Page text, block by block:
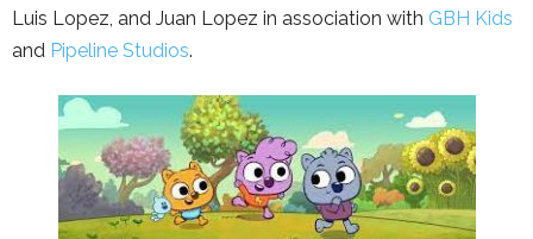
Luis Lopez, and Juan Lopez in association with GBH Kids
and Pipeline Studios.